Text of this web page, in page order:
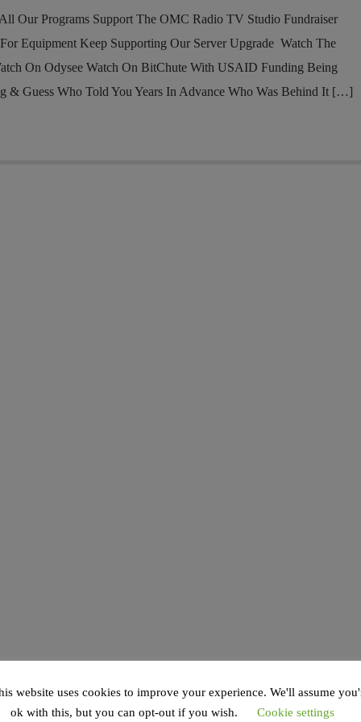
Our Programs Support The OMC Radio TV Studio Fundraiser
Equipment Keep Supporting Our Server Upgrade Watch The
On Odysee Watch On BitChute With USAID Funding Being
& Guess Who Told You Years In Advance Who Was Behind It […]
website uses cookies to improve your experience. We'll assume
ok with this, but you can opt-out if you wish.
Cookie settings